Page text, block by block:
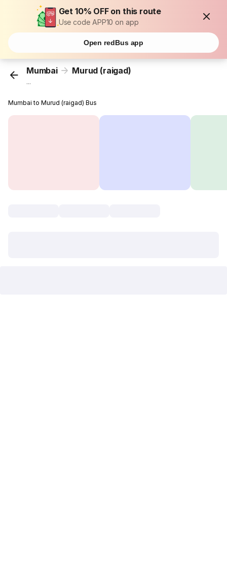
Get 10% OFF on this route
Use code APP10 on app
Open redBus app
Mumbai Murud (raigad)
...
Mumbai to Murud (raigad) Bus